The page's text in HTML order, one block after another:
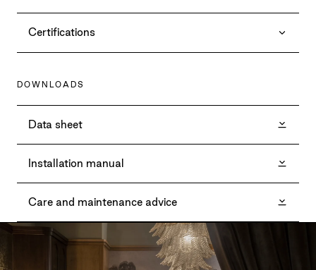
Certifications
DOWNLOADS
Data sheet
Installation manual
Care and maintenance advice